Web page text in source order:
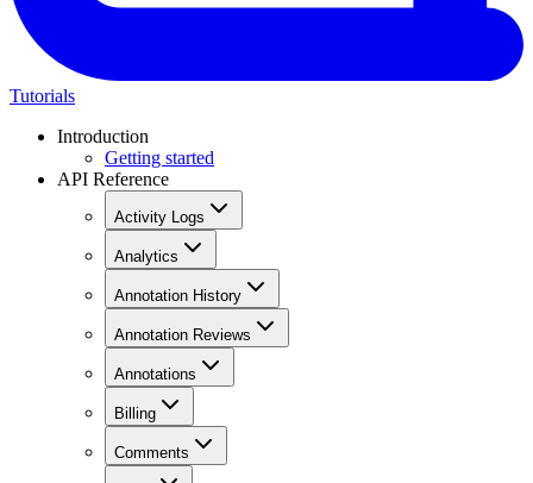
Tutorials
Introduction
Getting started
API Reference
Activity Logs
Analytics
Annotation History
Annotation Reviews
Annotations
Billing
Comments